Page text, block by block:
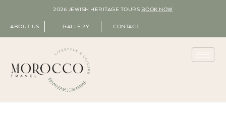
2026 JEWISH HERITAGE TOURS BOOK NOW
ABOUT US GALLERY CONTACT